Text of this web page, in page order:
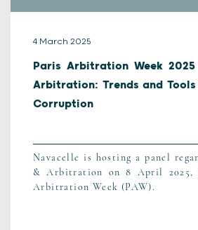
4 March 2025
Paris Arbitration Week
Arbitration: Trends and
Corruption
Navacelle is hosting a panel
& Arbitration on 8 April 2025,
Arbitration Week (PAW).